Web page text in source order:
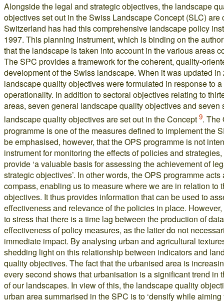
Alongside the legal and strategic objectives, the landscape
objectives set out in the Swiss Landscape Concept (SLC) are
Switzerland has had this comprehensive landscape policy
1997. This planning instrument, which is binding on the
that the landscape is taken into account in the various areas
The SPC provides a framework for the coherent, quality-
development of the Swiss landscape. When it was updated in
landscape quality objectives were formulated in response to
operationality. In addition to sectoral objectives relating to
areas, seven general landscape quality objectives and seven
landscape quality objectives are set out in the Concept 9. The
programme is one of the measures defined to implement the
be emphasised, however, that the OPS programme is not
instrument for monitoring the effects of policies and
provide ‘a valuable basis for assessing the achievement of
strategic objectives’. In other words, the OPS programme acts
compass, enabling us to measure where we are in relation to
objectives. It thus provides information that can be used to
effectiveness and relevance of the policies in place.
to stress that there is a time lag between the production of
effectiveness of policy measures, as the latter do not
immediate impact. By analysing urban and agricultural
shedding light on this relationship between indicators and
quality objectives. The fact that the urbanised area is
every second shows that urbanisation is a significant trend in
of our landscapes. In view of this, the landscape quality
urban area summarised in the SPC is to ‘densify while